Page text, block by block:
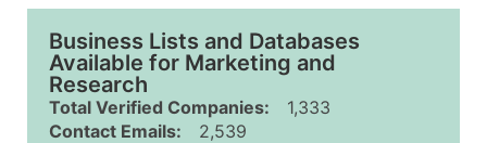
Business Lists and Databases
Available for Marketing and
Research
Total Verified Companies:
1,333
Contact Emails:
2,539